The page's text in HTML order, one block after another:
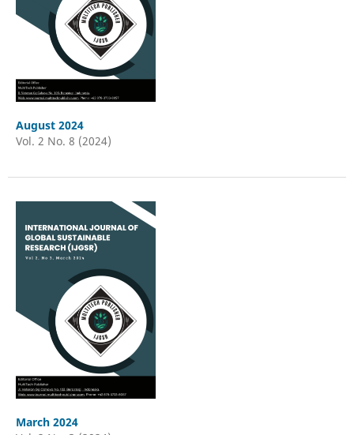
August 2024
Vol. 2 No. 8 (2024)
March 2024